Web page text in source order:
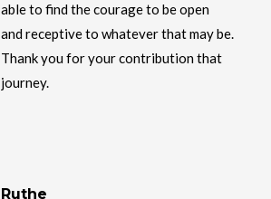
able to find the courage to be open
and receptive to whatever that may be.
Thank you for your contribution that
journey.
Ruthe